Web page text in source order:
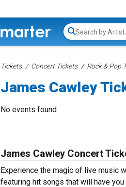
Search...
Tickets Concert Tickets Rock & Pop
James Cawley
No events found
James Cawley Concert
Experience the magic of live music
featuring hit songs that will have